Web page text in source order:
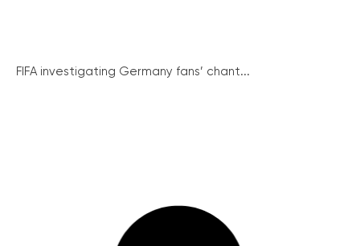
FIFA investigating Germany fans’ chant...